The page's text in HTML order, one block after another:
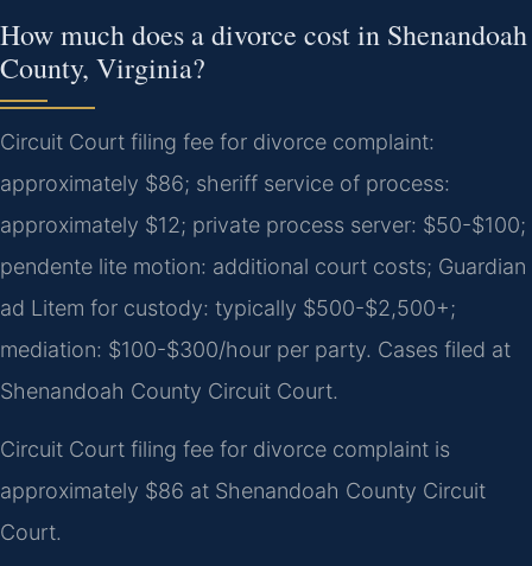
How much does a divorce cost in Shenandoah
County, Virginia?
Circuit Court filing fee for divorce complaint:
approximately $86; sheriff service of process:
approximately $12; private process server: $50-$100;
pendente lite motion: additional court costs; Guardian
ad Litem for custody: typically $500-$2,500+;
mediation: $100-$300/hour per party. Cases filed at
Shenandoah County Circuit Court.
Circuit Court filing fee for divorce complaint is
approximately $86 at Shenandoah County Circuit
Court.